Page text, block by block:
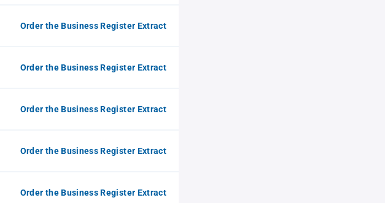
Order the Business Register Extract
Order the Business Register Extract
Order the Business Register Extract
Order the Business Register Extract
Order the Business Register Extract